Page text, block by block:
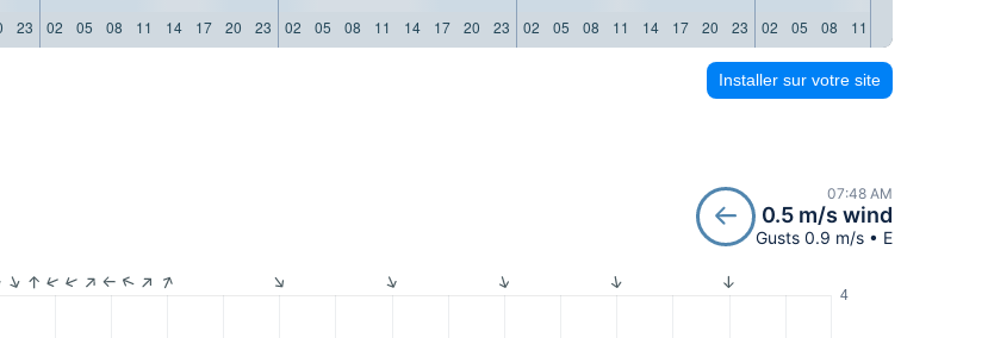
23 02 05 08 11 14 17 20 23 02 05 08 11 14 17 20 23 02 05 08 11 14 17 20 23 02 05 08 11
Installer sur votre site
07:48 AM
0.5 m/s wind
Gusts 0.9 m/s • E
4